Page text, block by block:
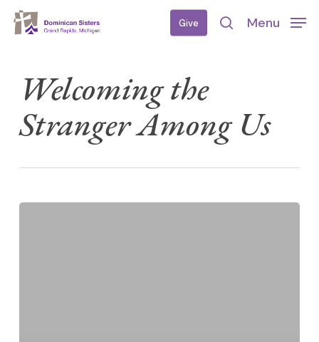
Skip
Give
search
Menu
Welcoming the
Stranger Among Us